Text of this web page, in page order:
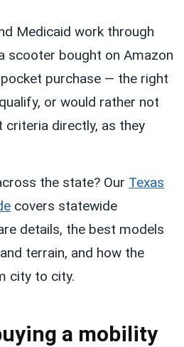
Medicaid work through
scooter bought on Amazon
purchase — the right
or would rather not
directly, as they
the state? Our Texas
covers statewide
details, the best models
terrain, and how the
city to city.
a mobility